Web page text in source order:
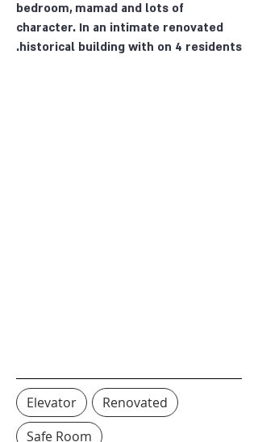
bedroom, mamad and lots of
character. In an intimate renovated
historical building with on 4 residents.
Elevator
Renovated
Safe Room